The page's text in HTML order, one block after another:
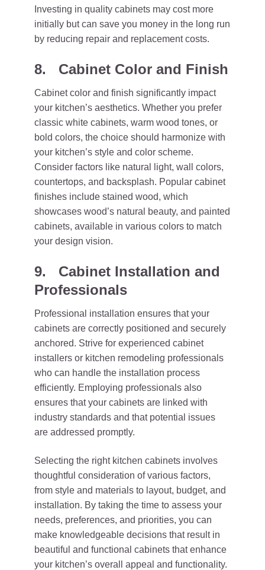
Investing in quality cabinets may cost more
initially but can save you money in the long run
by reducing repair and replacement costs.
8. Cabinet Color and Finish
Cabinet color and finish significantly impact
your kitchen’s aesthetics. Whether you prefer
classic white cabinets, warm wood tones, or
bold colors, the choice should harmonize with
your kitchen’s style and color scheme.
Consider factors like natural light, wall colors,
countertops, and backsplash. Popular cabinet
finishes include stained wood, which
showcases wood’s natural beauty, and painted
cabinets, available in various colors to match
your design vision.
9. Cabinet Installation and
Professionals
Professional installation ensures that your
cabinets are correctly positioned and securely
anchored. Strive for experienced cabinet
installers or kitchen remodeling professionals
who can handle the installation process
efficiently. Employing professionals also
ensures that your cabinets are linked with
industry standards and that potential issues
are addressed promptly.
Selecting the right kitchen cabinets involves
thoughtful consideration of various factors,
from style and materials to layout, budget, and
installation. By taking the time to assess your
needs, preferences, and priorities, you can
make knowledgeable decisions that result in
beautiful and functional cabinets that enhance
your kitchen’s overall appeal and functionality.